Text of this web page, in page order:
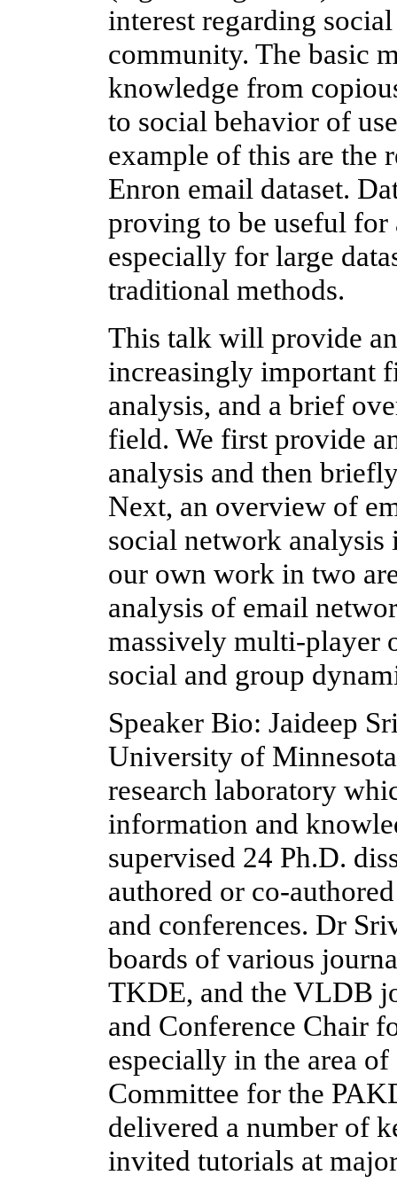
interest regarding
community. The basic
knowledge from
to social behavior of
example of this are the
Enron email dataset.
proving to be useful for
especially for large
traditional methods.
This talk will provide
increasingly important
analysis, and a brief
field. We first provide
analysis and then
Next, an overview of
social network analysis
our own work in two
analysis of email
massively multi-player
social and group
Speaker Bio: Jaideep
University of
research laboratory
information and
supervised 24 Ph.D.
authored or co-
and conferences. Dr
boards of various
TKDE, and the VLDB
and Conference Chair
especially in the area
Committee for the
delivered a number of
invited tutorials at